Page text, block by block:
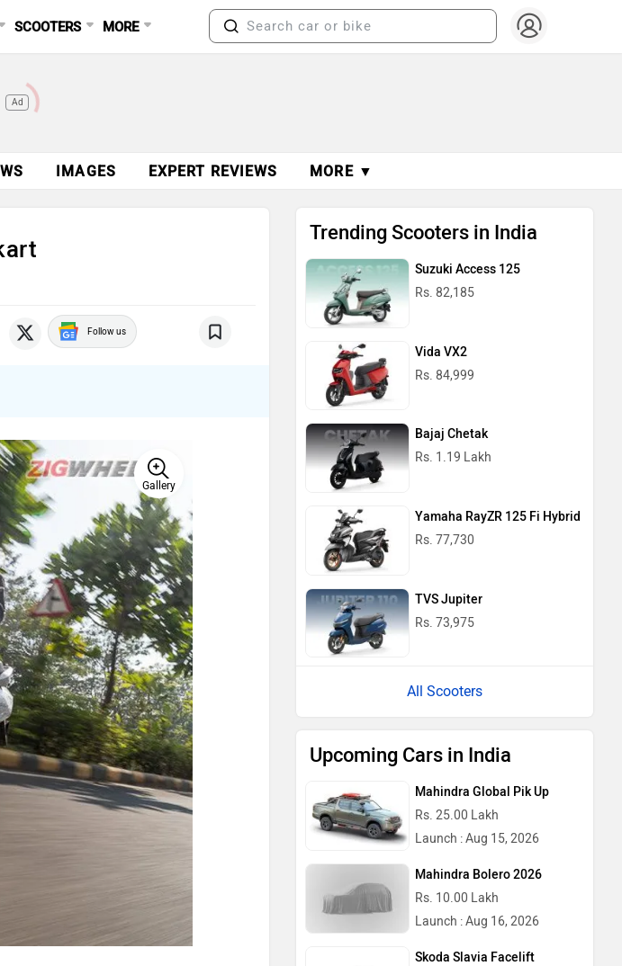
SCOOTERS MORE
Ad
IMAGES EXPERT REVIEWS MORE ▼
Follow us
Gallery
Trending Scooters in India
Suzuki Access 125
Rs. 82,185
Vida VX2
Rs. 84,999
Bajaj Chetak
Rs. 1.19 Lakh
Yamaha RayZR 125 Fi Hybrid
Rs. 77,730
TVS Jupiter
Rs. 73,975
All Scooters
Upcoming Cars in India
Mahindra Global Pik Up
Rs. 25.00 Lakh
Launch : Aug 15, 2026
Mahindra Bolero 2026
Rs. 10.00 Lakh
Launch : Aug 16, 2026
Skoda Slavia Facelift